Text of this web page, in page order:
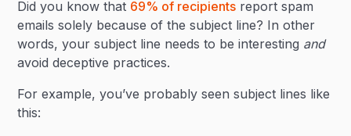
Did you know that 69% of recipients report spam
emails solely because of the subject line? In other
words, your subject line needs to be interesting and
avoid deceptive practices.
For example, you’ve probably seen subject lines like
this: